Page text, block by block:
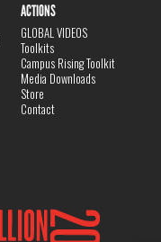
ACTIONS
GLOBAL VIDEOS
Toolkits
Campus Rising Toolkit
Media Downloads
Store
Contact